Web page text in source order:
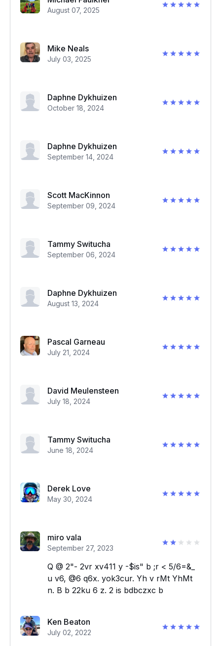
August 07, 2025
Mike Neals
July 03, 2025
Daphne Dykhuizen
October 18, 2024
Daphne Dykhuizen
September 14, 2024
Scott MacKinnon
September 09, 2024
Tammy Switucha
September 06, 2024
Daphne Dykhuizen
August 13, 2024
Pascal Garneau
July 21, 2024
David Meulensteen
July 18, 2024
Tammy Switucha
June 18, 2024
Derek Love
May 30, 2024
miro vala
September 27, 2023
Q @ 2"- 2vr xv411 y -$is" b ;r < 5/6=&_
u v6, @6 q6x. yok3cur. Yh v rMt YhMt
n. B b 22ku 6 z. 2 is bdbczxc b
Ken Beaton
July 02, 2022